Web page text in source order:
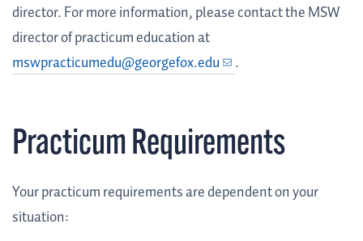
director. For more information, please contact the MSW
director of practicum education at
mswpracticumedu@georgefox.edu
.
Practicum Requirements
Your practicum requirements are dependent on your
situation: